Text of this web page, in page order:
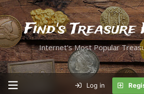
Find's Treasure
Internet's Most Popular
Log in